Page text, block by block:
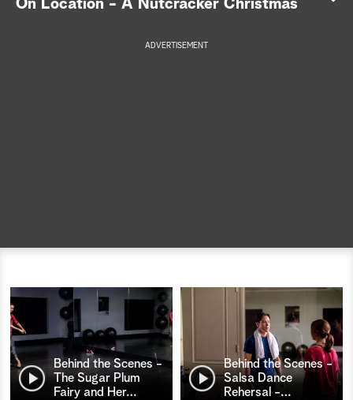
On Location - A Nutcracker Christmas
ADVERTISEMENT
Behind the Scenes -
The Sugar Plum
Fairy and Her…
Behind the Scenes -
Salsa Dance
Rehersal -…